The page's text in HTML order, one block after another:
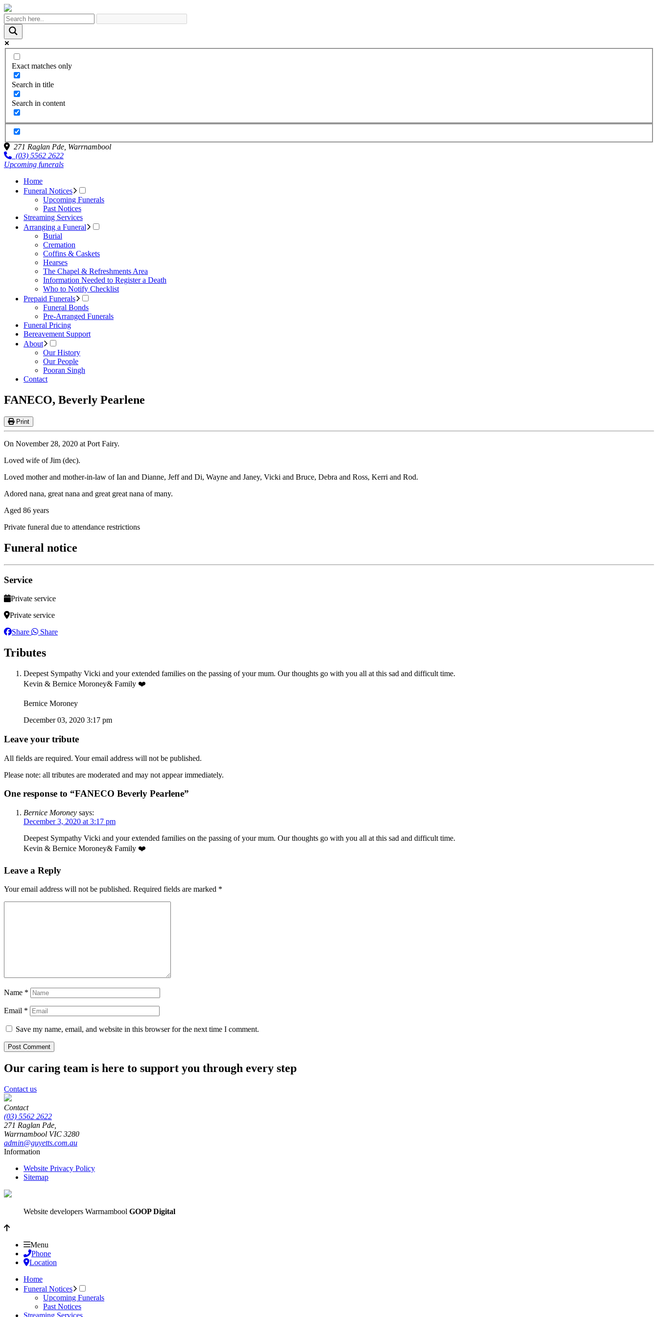
Exact matches only
Search in title
Search in content
271 Raglan Pde, Warrnambool
(03) 5562 2622
Upcoming funerals
Home
Funeral Notices
Upcoming Funerals
Past Notices
Streaming Services
Arranging a Funeral
Burial
Cremation
Coffins & Caskets
Hearses
The Chapel & Refreshments Area
Information Needed to Register a Death
Who to Notify Checklist
Prepaid Funerals
Funeral Bonds
Pre-Arranged Funerals
Funeral Pricing
Bereavement Support
About
Our History
Our People
Pooran Singh
Contact
FANECO, Beverly Pearlene
Print
On November 28, 2020 at Port Fairy.
Loved wife of Jim (dec).
Loved mother and mother-in-law of Ian and Dianne, Jeff and Di, Wayne and Janey, Vicki and Bruce, Debra and Ross, Kerri and Rod.
Adored nana, great nana and great great nana of many.
Aged 86 years
Private funeral due to attendance restrictions
Funeral notice
Service
Private service
Private service
Share
Share
Tributes
Deepest Sympathy Vicki and your extended families on the passing of your mum. Our thoughts go with you all at this sad and difficult time.
Kevin & Bernice Moroney& Family ❤️
Bernice Moroney
December 03, 2020 3:17 pm
Leave your tribute
All fields are required. Your email address will not be published.
Please note: all tributes are moderated and may not appear immediately.
One response to “FANECO Beverly Pearlene”
Bernice Moroney says:
December 3, 2020 at 3:17 pm
Deepest Sympathy Vicki and your extended families on the passing of your mum. Our thoughts go with you all at this sad and difficult time.
Kevin & Bernice Moroney& Family ❤️
Leave a Reply
Your email address will not be published. Required fields are marked *
Name *
Email *
Save my name, email, and website in this browser for the next time I comment.
Our caring team is here to support you through every step
Contact us
Contact
(03) 5562 2622
271 Raglan Pde,
Warrnambool VIC 3280
admin@guyetts.com.au
Information
Website Privacy Policy
Sitemap
Website developers Warrnambool GOOP Digital
Menu
Phone
Location
Home
Funeral Notices
Upcoming Funerals
Past Notices